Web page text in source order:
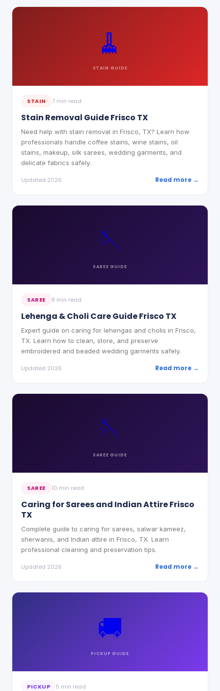
🧹
STAIN GUIDE
STAIN 7 min read
Stain Removal Guide Frisco TX
Need help with stain removal in Frisco, TX? Learn how
professionals handle coffee stains, wine stains, oil
stains, makeup, silk sarees, wedding garments, and
delicate fabrics safely.
Updated 2026 Read more →
🪡
SAREE GUIDE
SAREE 8 min read
Lehenga & Choli Care Guide Frisco TX
Expert guide on caring for lehengas and cholis in Frisco,
TX. Learn how to clean, store, and preserve
embroidered and beaded wedding garments safely.
Updated 2026 Read more →
🪡
SAREE GUIDE
SAREE 10 min read
Caring for Sarees and Indian Attire Frisco
TX
Complete guide to caring for sarees, salwar kameez,
sherwanis, and Indian attire in Frisco, TX. Learn
professional cleaning and preservation tips.
Updated 2026 Read more →
🚚
PICKUP GUIDE
PICKUP 5 min read